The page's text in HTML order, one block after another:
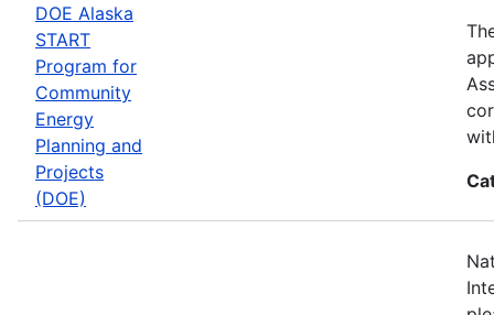
DOE Alaska
START
Program for
Community
Energy
Planning and
Projects
(DOE)